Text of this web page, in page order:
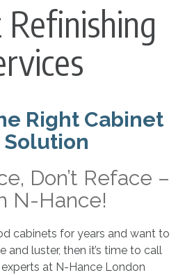
Refinishing
Right Cabinet
Solution
Don’t Reface –
N-Hance!
cabinets for years and want to
and luster, then it’s time to call
at N-Hance London